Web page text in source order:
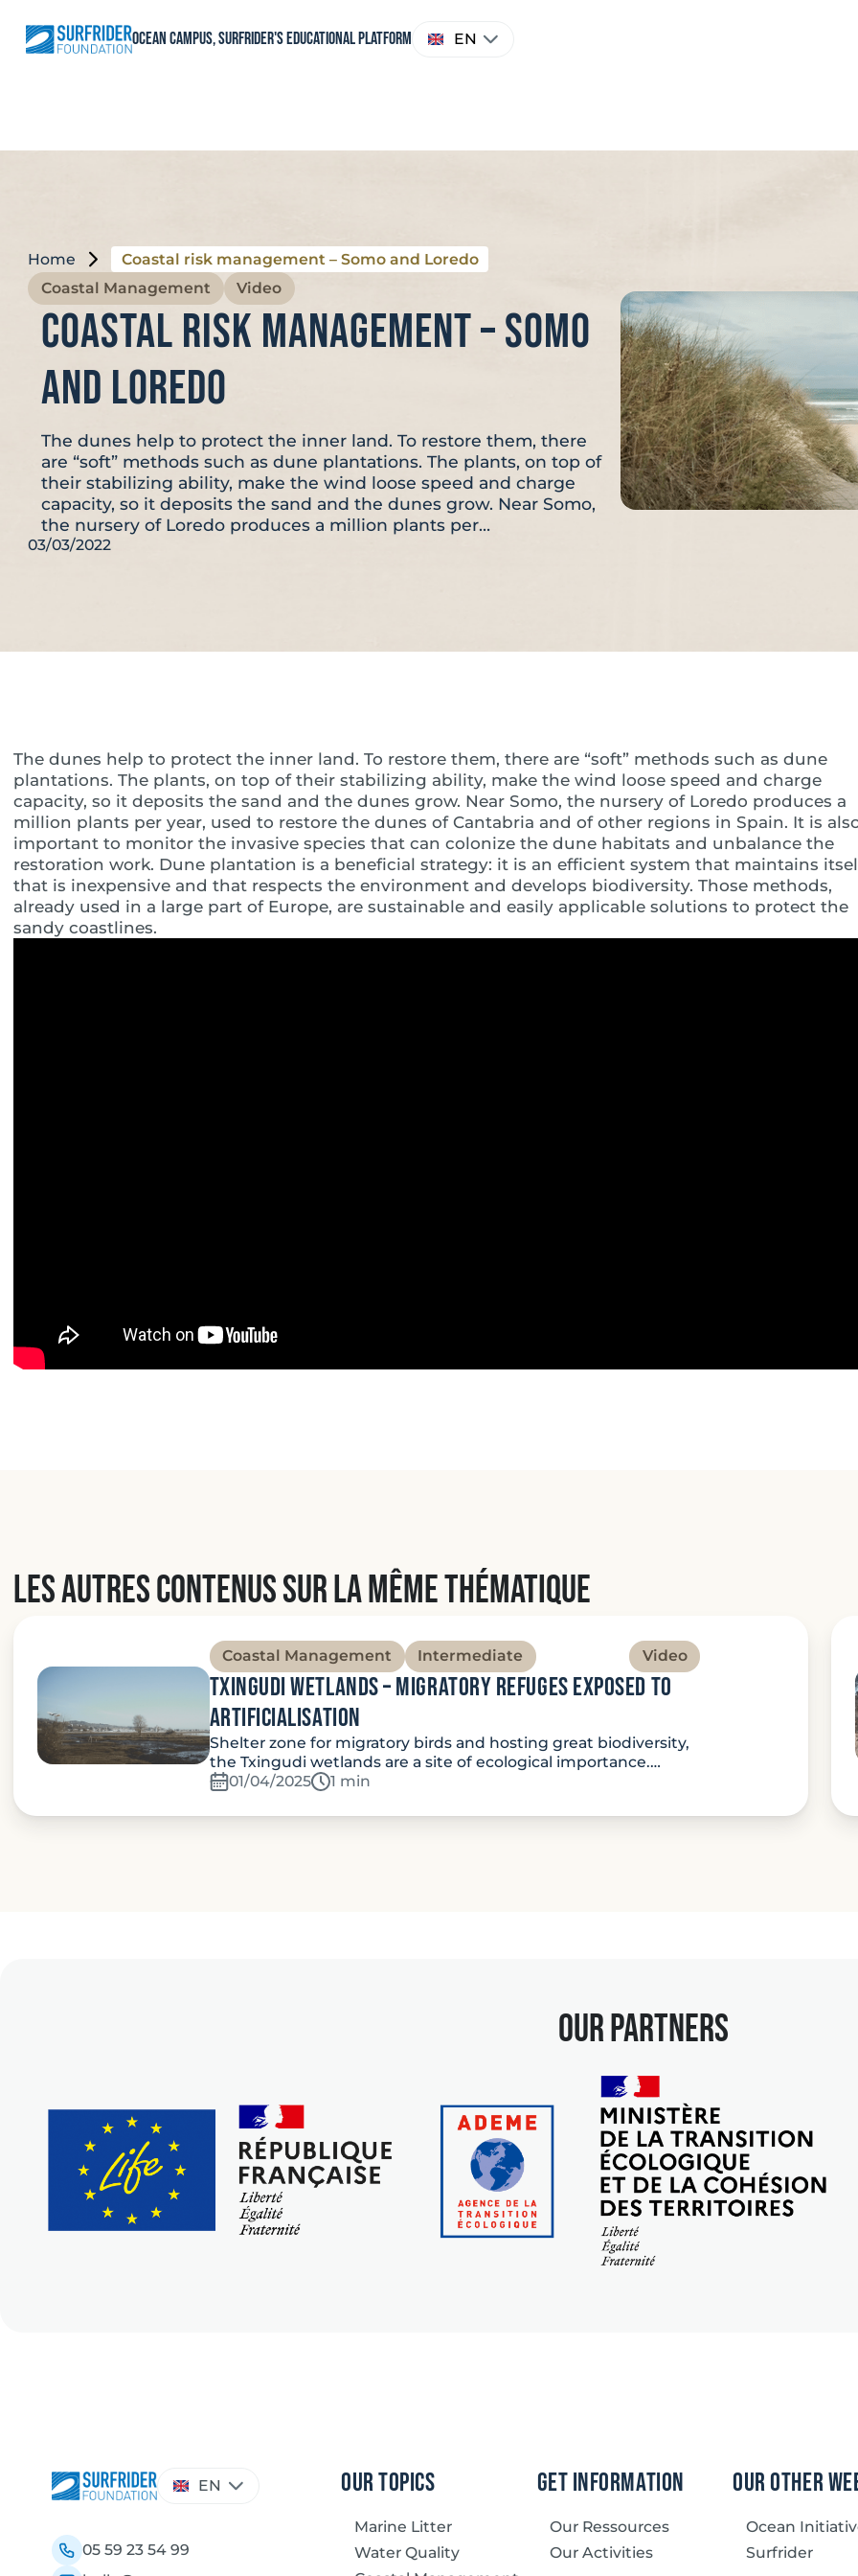
content
Ocean Campus, Surfrider's educational platform EN
Home
Coastal risk management – Somo and Loredo
Coastal Management
Video
Coastal risk management – Somo
and Loredo
The dunes help to protect the inner land. To restore them, there
are “soft” methods such as dune plantations. The plants, on top of
their stabilizing ability, make the wind loose speed and charge
capacity, so it deposits the sand and the dunes grow. Near Somo,
the nursery of Loredo produces a million plants per…
03/03/2022
The dunes help to protect the inner land. To restore them, there are “soft” methods such as dune
plantations. The plants, on top of their stabilizing ability, make the wind loose speed and charge
capacity, so it deposits the sand and the dunes grow. Near Somo, the nursery of Loredo produces a
million plants per year, used to restore the dunes of Cantabria and of other regions in Spain. It is
important to monitor the invasive species that can colonize the dune habitats and unbalance the
restoration work. Dune plantation is a beneficial strategy: it is an efficient system that maintains
that is inexpensive and that respects the environment and develops biodiversity. Those methods,
already used in a large part of Europe, are sustainable and easily applicable solutions to protect the
sandy coastlines.
Les autres contenus sur la même thématique
Coastal Management Intermediate Video
Txingudi wetlands – Migratory refuges exposed to
artificialisation
Shelter zone for migratory birds and hosting great biodiversity,
the Txingudi wetlands are a site of ecological importance.…
01/04/2025
Temps de lecture:
1 min
our partners
Choose
a
EN
05 59 23 54 99
our topics
Marine Litter
Water Quality
Get information
Our Ressources
Our Activities
our other
Ocean
Surfrider